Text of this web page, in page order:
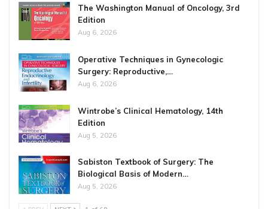
The Washington Manual of Oncology, 3rd
Edition
Aug 6, 2026
Operative Techniques in Gynecologic
Surgery: Reproductive,…
Aug 6, 2026
Wintrobe’s Clinical Hematology, 14th
Edition
Aug 5, 2026
Sabiston Textbook of Surgery: The
Biological Basis of Modern…
Aug 5, 2026